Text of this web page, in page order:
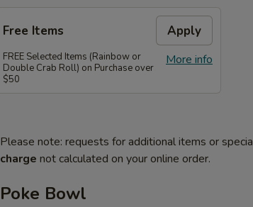
Free Items Apply
More info
FREE Selected Items (Rainbow or
Double Crab Roll) on Purchase over
$50
Please note: requests for additional items or
charge not calculated on your online order.
Poke Bowl